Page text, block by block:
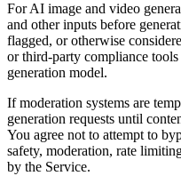
For AI image and video
and other inputs before
flagged, or otherwise
or third-party compliance
generation model.
If moderation systems are
generation requests until
You agree not to attempt to
safety, moderation, rate
by the Service.